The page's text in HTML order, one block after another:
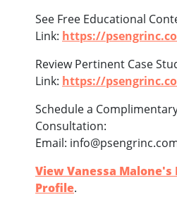
See Free Educational
Link: https://
Review Pertinent Case
Link: https://
Schedule a
Consultation:
Email:
View Vanessa
Profile.